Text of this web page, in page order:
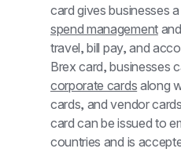
spend management
travel, bill pay, and
Brex card, businesses
corporate cards along
cards, and vendor
card can be issued to
countries and is